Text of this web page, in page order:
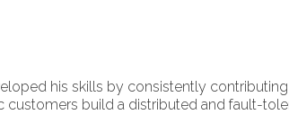
his skills by consistently
customers build a distributed and fault-